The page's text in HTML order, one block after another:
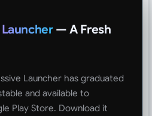
— A Fresh
Launcher has graduated
and available to
Play Store. Download it